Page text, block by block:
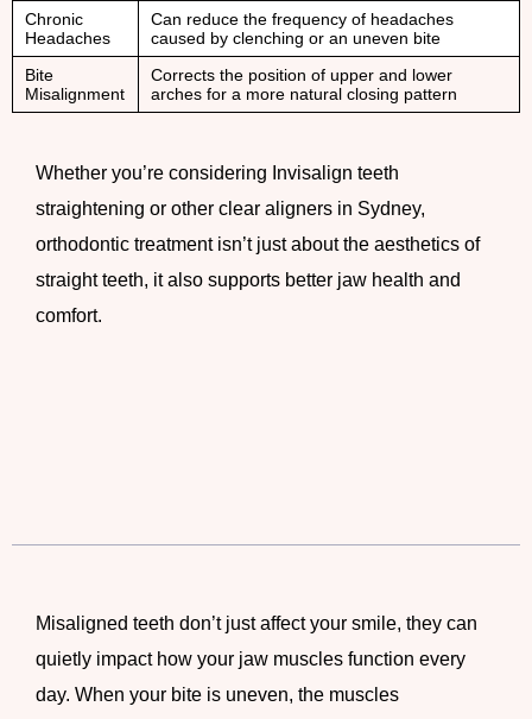
Chronic
Headaches
Can reduce the frequency of headaches
caused by clenching or an uneven bite
Bite
Misalignment
Corrects the position of upper and lower
arches for a more natural closing pattern
Whether you’re considering Invisalign teeth
straightening or other clear aligners in Sydney,
orthodontic treatment isn’t just about the aesthetics of
straight teeth, it also supports better jaw health and
comfort.
Misaligned teeth don’t just affect your smile, they can
quietly impact how your jaw muscles function every
day. When your bite is uneven, the muscles